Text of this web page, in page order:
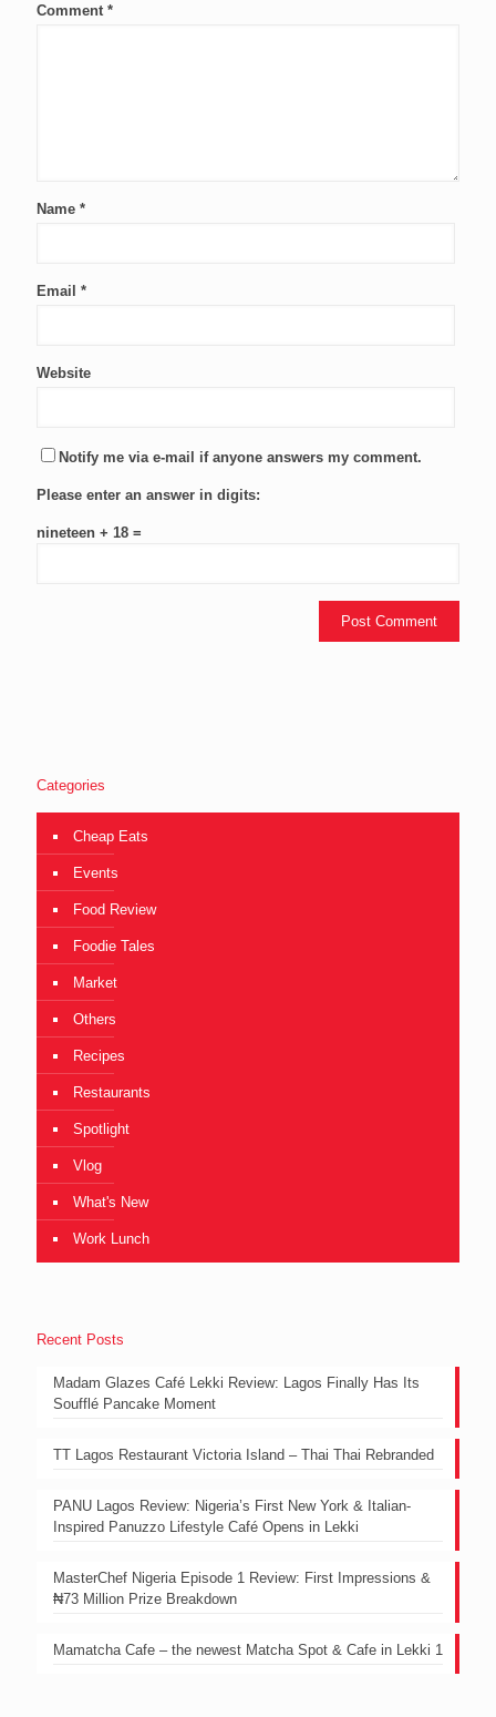
Comment *
Name *
Email *
Website
Notify me via e-mail if anyone answers my comment.
Please enter an answer in digits:
nineteen + 18 =
Categories
Cheap Eats
Events
Food Review
Foodie Tales
Market
Others
Recipes
Restaurants
Spotlight
Vlog
What's New
Work Lunch
Recent Posts
Madam Glazes Café Lekki Review: Lagos Finally Has Its
Soufflé Pancake Moment
TT Lagos Restaurant Victoria Island – Thai Thai Rebranded
PANU Lagos Review: Nigeria’s First New York & Italian-
Inspired Panuzzo Lifestyle Café Opens in Lekki
MasterChef Nigeria Episode 1 Review: First Impressions &
₦73 Million Prize Breakdown
Mamatcha Cafe – the newest Matcha Spot & Cafe in Lekki 1